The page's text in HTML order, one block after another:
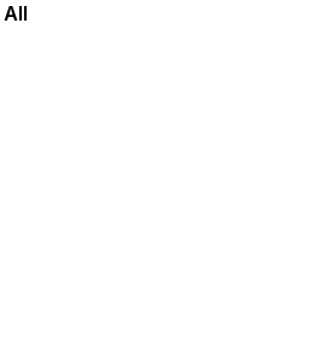
or backward.